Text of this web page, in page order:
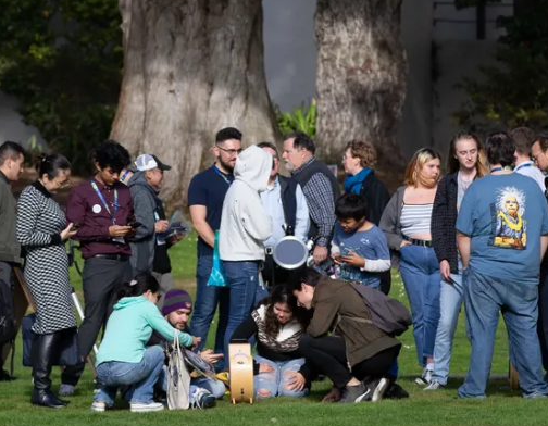
Society Insider!
up-to-date on workshops, conferences,
and more!